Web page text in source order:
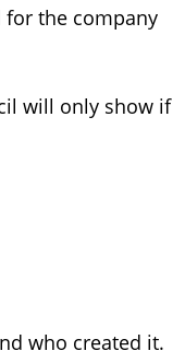
for the company
will only show if
who created it.